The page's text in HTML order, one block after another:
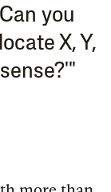
you
X, Y,